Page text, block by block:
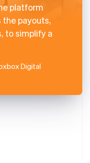
platform
payouts,
to simplify a
Digital